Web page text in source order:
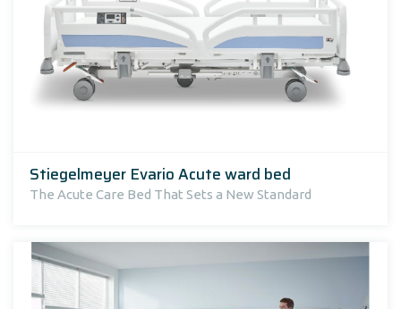
Stiegelmeyer Evario Acute ward bed
The Acute Care Bed That Sets a New Standard